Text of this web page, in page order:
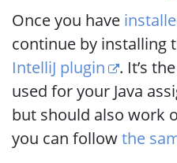
Once you have
continue by installing
IntelliJ plugin
. It’s
used for your Java
but should also work
you can followthe